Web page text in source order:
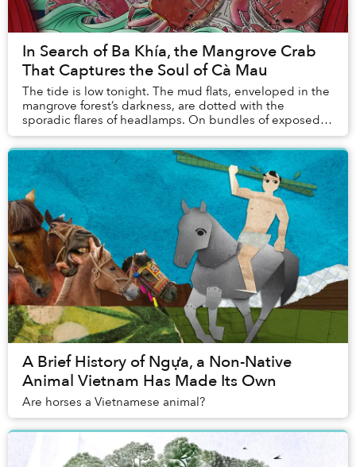
In Search of Ba Khía, the Mangrove Crab
That Captures the Soul of Cà Mau
The tide is low tonight. The mud flats, enveloped in the
mangrove forest’s darkness, are dotted with the
sporadic flares of headlamps. On bundles of exposed
mangrove roots, shadows cast by black crabs...
A Brief History of Ngựa, a Non-Native
Animal Vietnam Has Made Its Own
Are horses a Vietnamese animal?